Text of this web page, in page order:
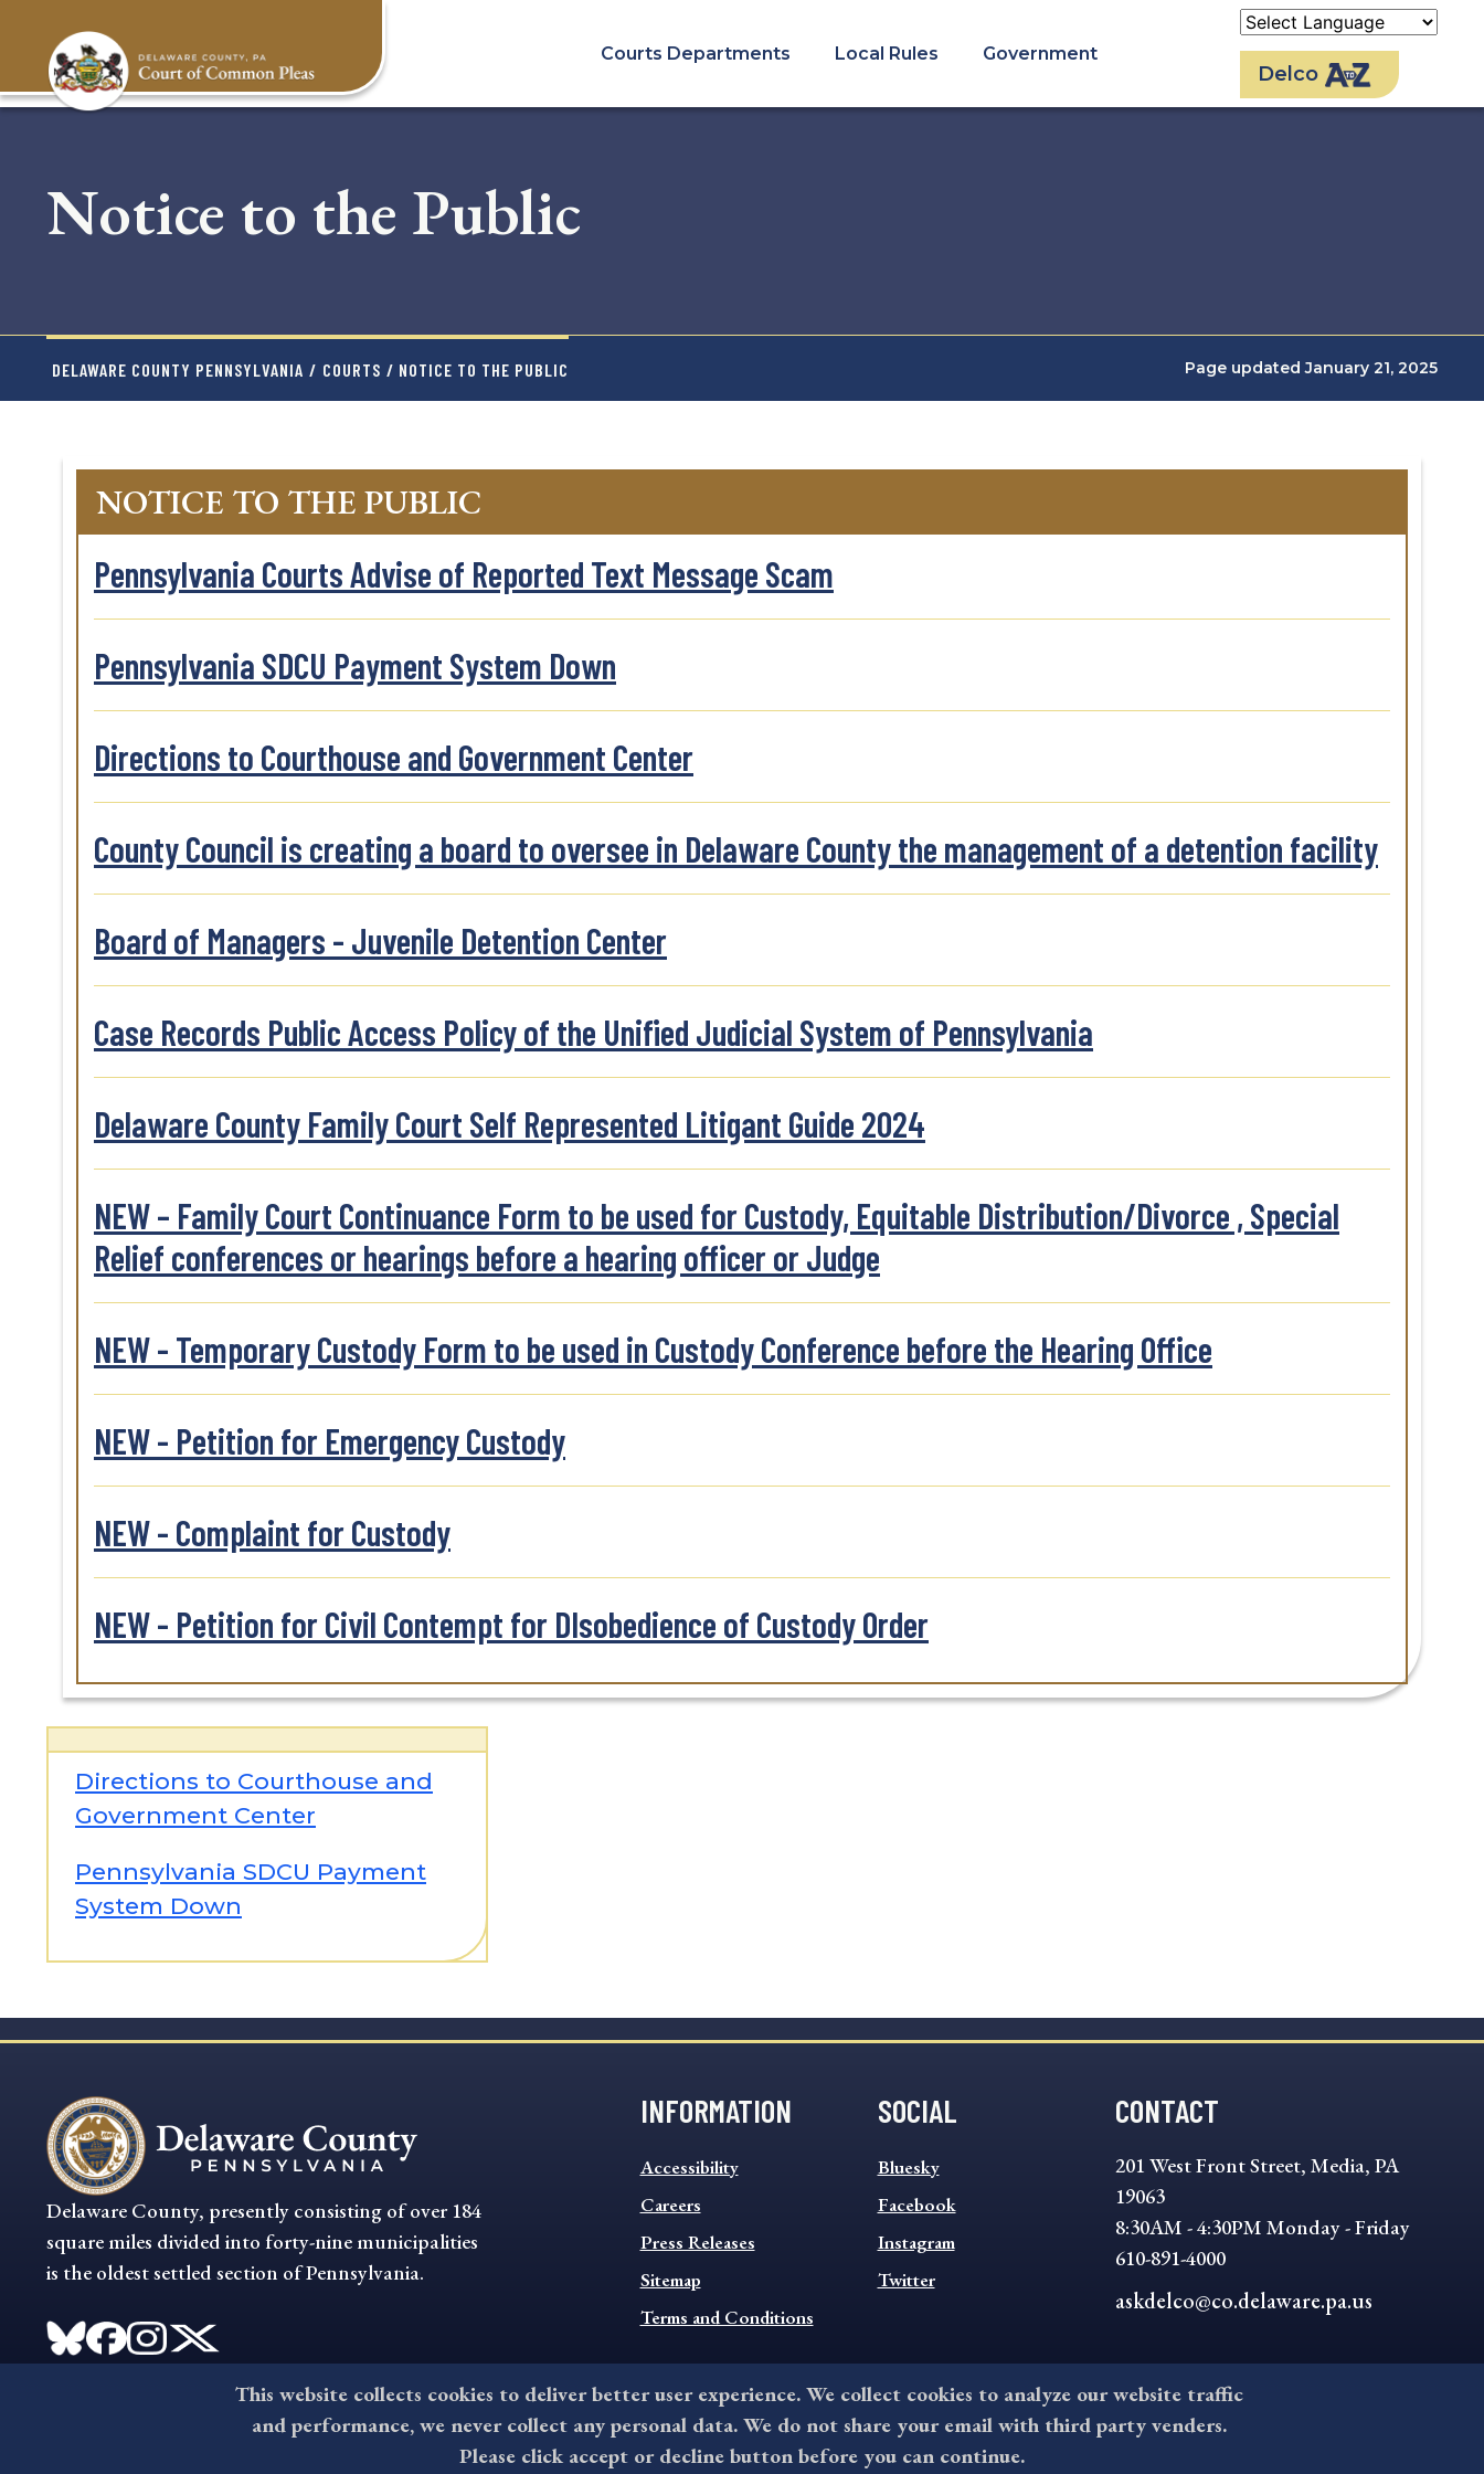
content
MENU
Courts Departments Local Rules Government
Delco
Notice to the Public
DELAWARE COUNTY PENNSYLVANIA / COURTS / NOTICE TO THE PUBLIC Page updated January 21, 2025
NOTICE TO THE PUBLIC
Pennsylvania Courts Advise of Reported Text Message Scam
Pennsylvania SDCU Payment System Down
Directions to Courthouse and Government Center
County Council is creating a board to oversee in Delaware County the management of a detention facility
Board of Managers - Juvenile Detention Center
Case Records Public Access Policy of the Unified Judicial System of Pennsylvania
Delaware County Family Court Self Represented Litigant Guide 2024
NEW – Family Court Continuance Form to be used for Custody, Equitable Distribution/Divorce , Special
Relief conferences or hearings before a hearing officer or Judge
NEW - Temporary Custody Form to be used in Custody Conference before the Hearing Office
NEW - Petition for Emergency Custody
NEW - Complaint for Custody
NEW - Petition for Civil Contempt for DIsobedience of Custody Order
Directions to Courthouse and
Government Center
Pennsylvania SDCU Payment
System Down
Delaware County, presently consisting of over 184
square miles divided into forty-nine municipalities
is the oldest settled section of Pennsylvania.
INFORMATION
INFORMATION
FOOTER
MENU
Accessibility
Careers
Press Releases
Sitemap
Terms and Conditions
SOCIAL
SOCIAL
FOOTER
MENU
Bluesky
Facebook
Instagram
Twitter
CONTACT
201 West Front Street, Media, PA
19063
8:30AM - 4:30PM Monday - Friday
610-891-4000
askdelco@co.delaware.pa.us
©2026 All rights reserved by County of Delaware, PA.
This website collects cookies to deliver better user experience. We collect cookies to analyze our website traffic
and performance, we never collect any personal data. We do not share your email with third party venders.
Please click accept or decline button before you can continue.